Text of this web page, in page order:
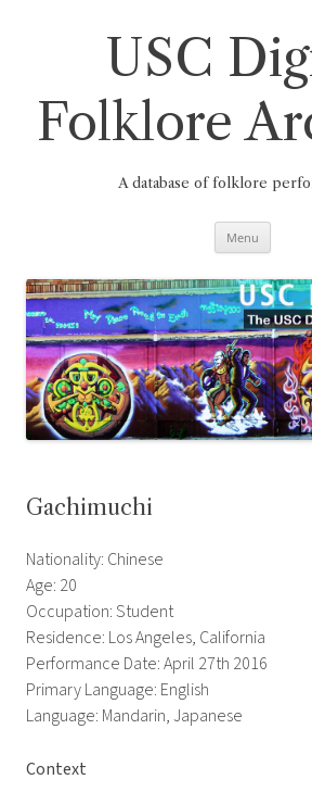
USC
Folklore
A database of folklore
Menu
Gachimuchi
Nationality: Chinese
Age: 20
Occupation: Student
Residence: Los Angeles, California
Performance Date: April 27th 2016
Primary Language: English
Language: Mandarin, Japanese
Context